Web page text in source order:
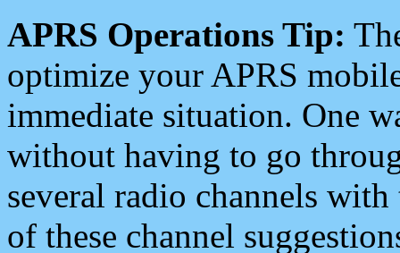
APRS Operations Tip:
optimize your APRS
immediate situation. One
without having to go
several radio channels
of these channel